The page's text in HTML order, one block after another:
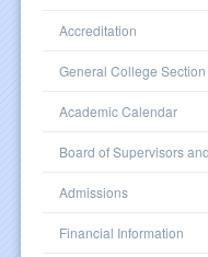
Accreditation
General College Section
Academic Calendar
Board of Supervisors
Admissions
Financial Information